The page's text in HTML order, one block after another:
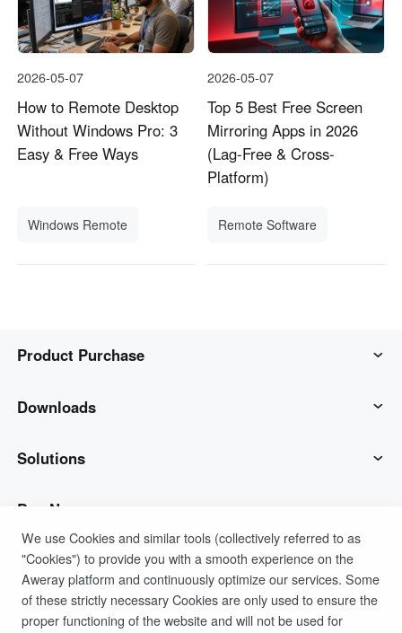
2026-05-07
How to Remote Desktop
Without Windows Pro: 3
Easy & Free Ways
Windows Remote
2026-05-07
Top 5 Best Free Screen
Mirroring Apps in 2026
(Lag-Free & Cross-
Platform)
Remote Software
Product Purchase
AweSun
AweSeed
AweShell
Smart Hardware
Downloads
AweSun Client
AweSeed Client
AweShell Client
Solutions
IT Operations & Support
Remote Work
Technical Support
Buy Now
AweSun Personal Plan
AweSeed Business Plan
Support
Contact customer service
Company
We use Cookies and similar tools (collectively referred to as
"Cookies") to provide you with a smooth experience on the
Aweray platform and continuously optimize our services. Some
of these strictly necessary Cookies are only used to ensure the
proper functioning of the website and will not be used for